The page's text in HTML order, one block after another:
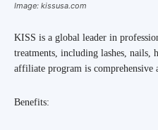
Image: kissusa.com
KISS is a global leader in
treatments, including lashes, nails,
affiliate program is comprehensive
Benefits: